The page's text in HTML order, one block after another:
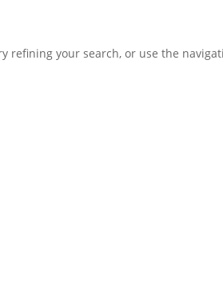
refining your search, or use the